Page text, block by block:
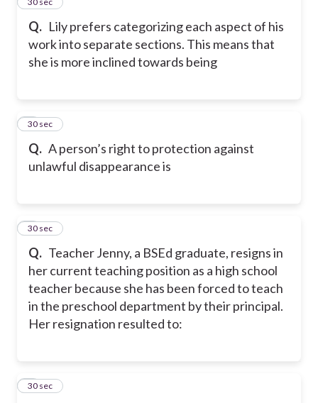
Q. Lily prefers categorizing each aspect of his
work into separate sections. This means that
she is more inclined towards being
Q. A person’s right to protection against
unlawful disappearance is
2
30 sec
Q. Teacher Jenny, a BSEd graduate, resigns in
her current teaching position as a high school
teacher because she has been forced to teach
in the preschool department by their principal.
Her resignation resulted to:
3
30 sec
4
30 sec